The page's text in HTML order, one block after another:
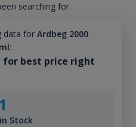
searching for.
data for Ardbeg 2000
:
for best price right
1
Stock